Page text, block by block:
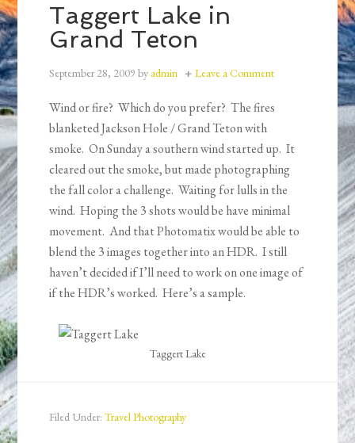
Taggert Lake in
Grand Teton
September 28, 2009 by admin Leave a Comment
Wind or fire? Which do you prefer? The fires
blanketed Jackson Hole / Grand Teton with
smoke. On Sunday a southern wind started up. It
cleared out the smoke, but made photographing
the fall color a challenge. Waiting for lulls in the
wind. Hoping the 3 shots would be have minimal
movement. And that Photomatix would be able to
blend the 3 images together into an HDR. I still
haven’t decided if I’ll need to work on one image of
if the HDR’s worked. Here’s a sample.
Taggert Lake
Filed Under:Travel Photography